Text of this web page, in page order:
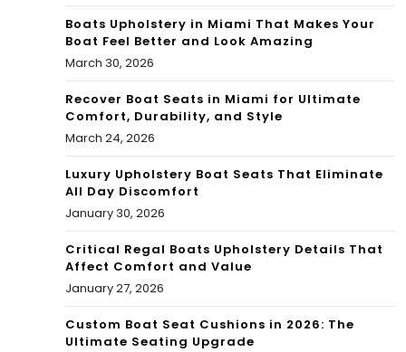
Boats Upholstery in Miami That Makes Your
Boat Feel Better and Look Amazing
March 30, 2026
Recover Boat Seats in Miami for Ultimate
Comfort, Durability, and Style
March 24, 2026
Luxury Upholstery Boat Seats That Eliminate
All Day Discomfort
January 30, 2026
Critical Regal Boats Upholstery Details That
Affect Comfort and Value
January 27, 2026
Custom Boat Seat Cushions in 2026: The
Ultimate Seating Upgrade